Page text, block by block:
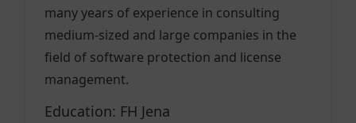
many years of experience in consulting
medium-sized and large companies in the
field of software protection and license
management.
Education: FH Jena